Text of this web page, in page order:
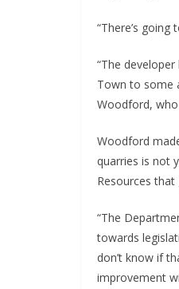
“There’s
“The
Town to some
Woodford,
Woodford
quarries is not
Resources
“The
towards
don’t know if
improvement